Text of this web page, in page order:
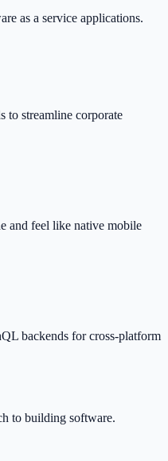
as a service applications.
to streamline corporate
and feel like native mobile
backends for cross-platform
to building software.